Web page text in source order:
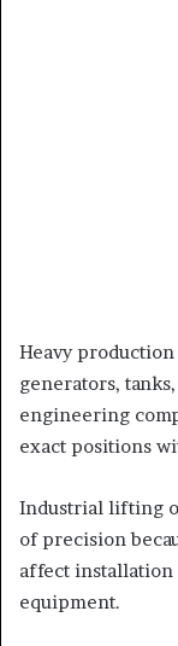
Heavy
generators,
engineering
exact positions
Industrial lifting
of precision
affect installation
equipment.